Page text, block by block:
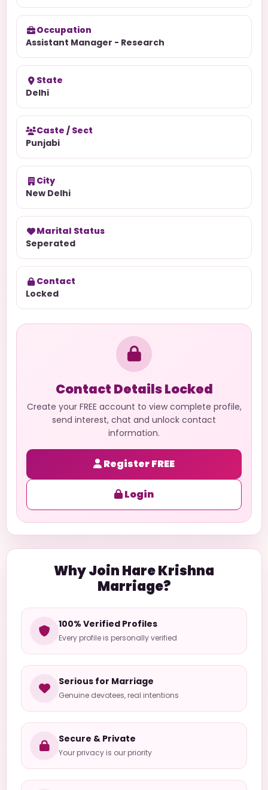
Occupation
Assistant Manager - Research
State
Delhi
Caste / Sect
Punjabi
City
New Delhi
Marital Status
Seperated
Contact
Locked
Contact Details Locked
Create your FREE account to view complete profile,
send interest, chat and unlock contact
information.
Register FREE
Login
Why Join Hare Krishna
Marriage?
100% Verified Profiles
Every profile is personally verified
Serious for Marriage
Genuine devotees, real intentions
Secure & Private
Your privacy is our priority